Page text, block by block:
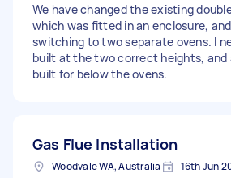
We have changed the existing
which was fitted in an enclosure,
switching to two separate ovens. I
built at the two correct heights, and
built for below the ovens.
Gas Flue Installation
Woodvale WA, Australia 16th Jun